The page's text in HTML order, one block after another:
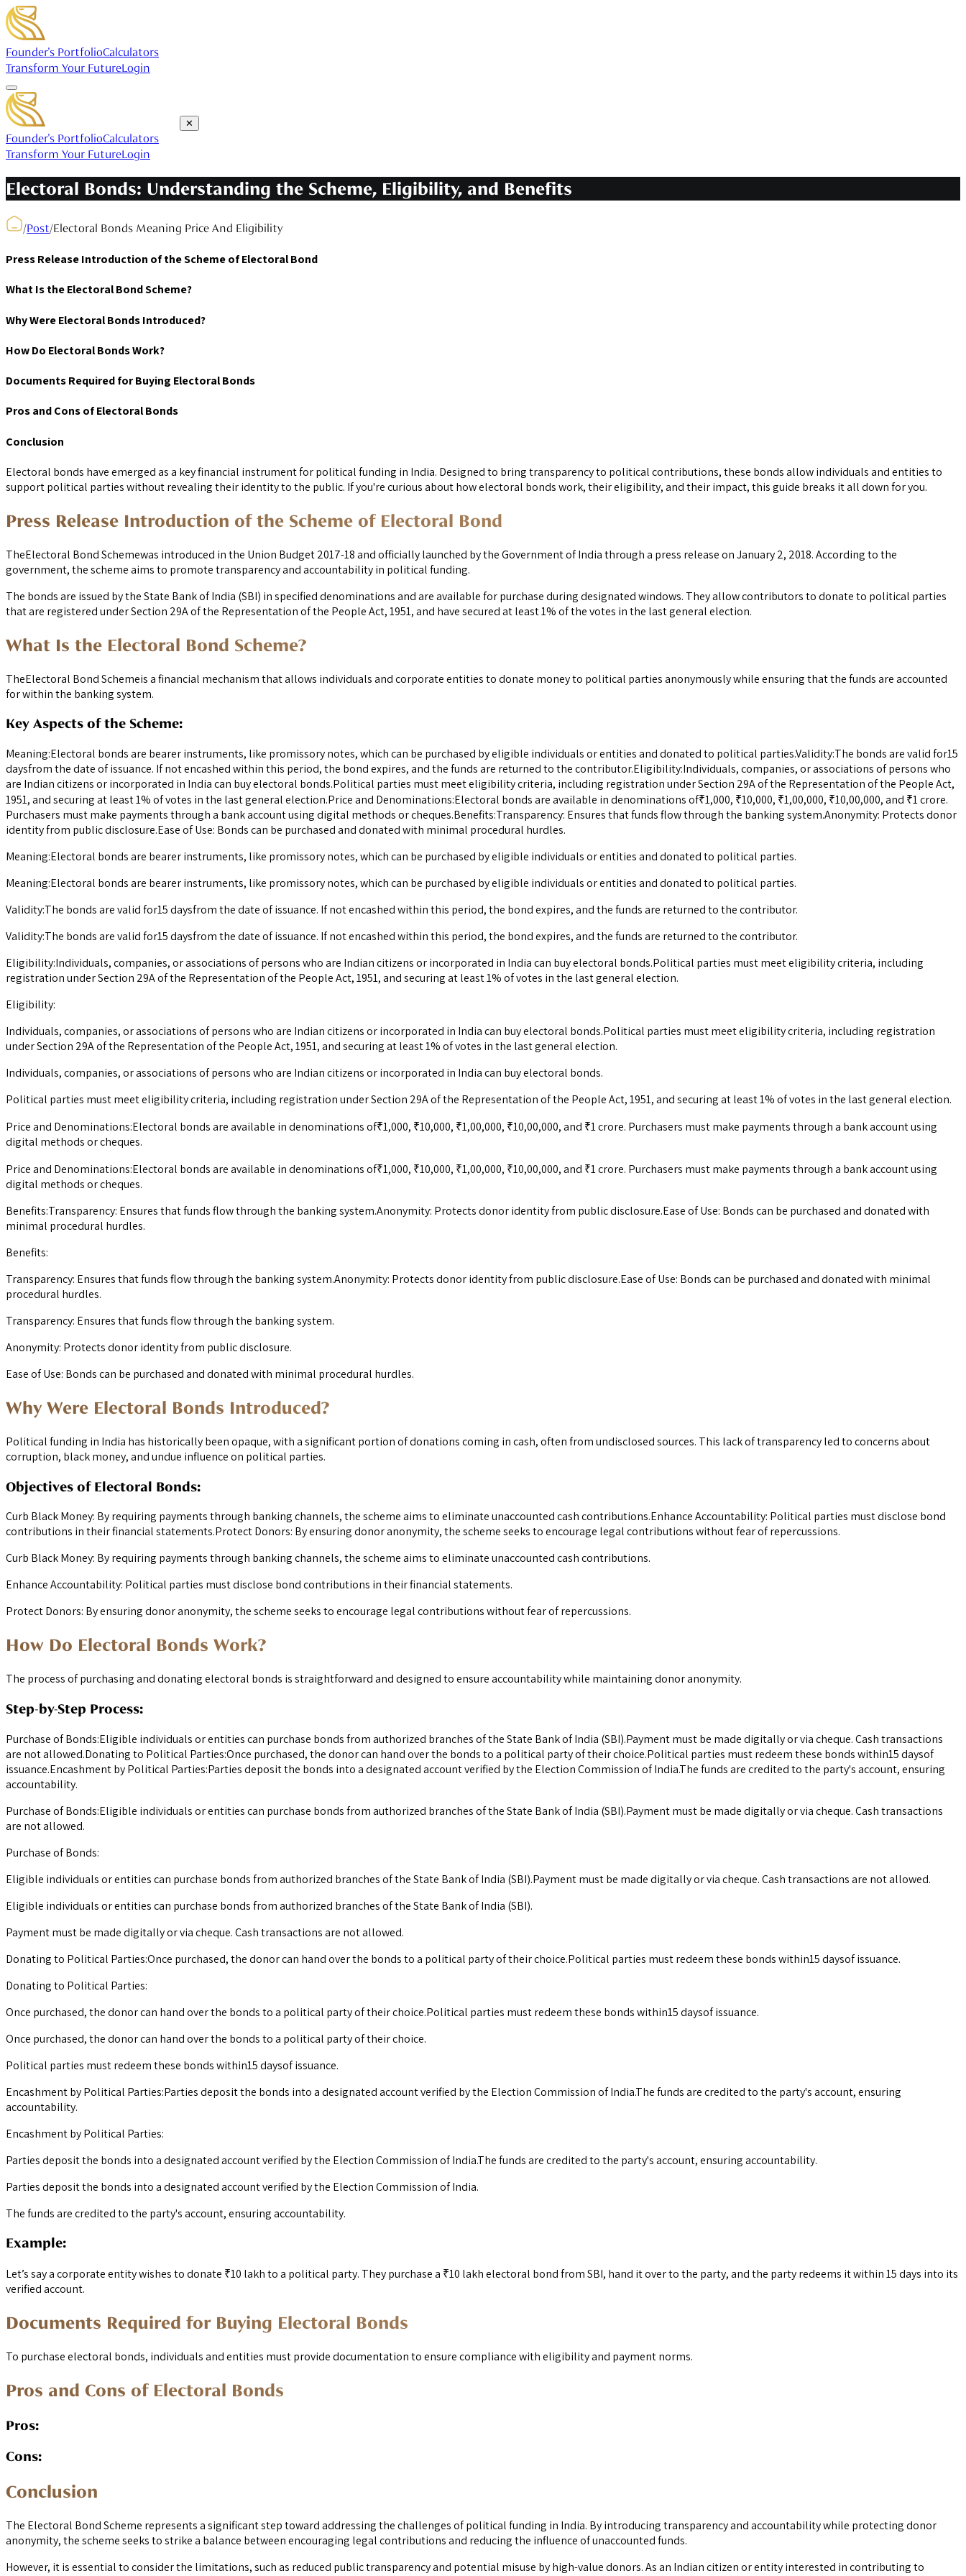
Founder's PortfolioCalculators
Transform Your FutureLogin
✕
Founder's PortfolioCalculators
Transform Your FutureLogin
Electoral Bonds: Understanding the Scheme, Eligibility, and Benefits
/Post/Electoral Bonds Meaning Price And Eligibility
Press Release Introduction of the Scheme of Electoral Bond
What Is the Electoral Bond Scheme?
Why Were Electoral Bonds Introduced?
How Do Electoral Bonds Work?
Documents Required for Buying Electoral Bonds
Pros and Cons of Electoral Bonds
Conclusion
Electoral bonds have emerged as a key financial instrument for political funding in India. Designed to bring transparency to political contributions, these bonds allow individuals and entities to
support political parties without revealing their identity to the public. If you're curious about how electoral bonds work, their eligibility, and their impact, this guide breaks it all down for you.
Press Release Introduction of the Scheme of Electoral Bond
TheElectoral Bond Schemewas introduced in the Union Budget 2017-18 and officially launched by the Government of India through a press release on January 2, 2018. According to the
government, the scheme aims to promote transparency and accountability in political funding.
The bonds are issued by the State Bank of India (SBI) in specified denominations and are available for purchase during designated windows. They allow contributors to donate to political parties
that are registered under Section 29A of the Representation of the People Act, 1951, and have secured at least 1% of the votes in the last general election.
What Is the Electoral Bond Scheme?
TheElectoral Bond Schemeis a financial mechanism that allows individuals and corporate entities to donate money to political parties anonymously while ensuring that the funds are accounted
for within the banking system.
Key Aspects of the Scheme:
Meaning:Electoral bonds are bearer instruments, like promissory notes, which can be purchased by eligible individuals or entities and donated to political parties.Validity:The bonds are valid for15
daysfrom the date of issuance. If not encashed within this period, the bond expires, and the funds are returned to the contributor.Eligibility:Individuals, companies, or associations of persons who
are Indian citizens or incorporated in India can buy electoral bonds.Political parties must meet eligibility criteria, including registration under Section 29A of the Representation of the People Act,
1951, and securing at least 1% of votes in the last general election.Price and Denominations:Electoral bonds are available in denominations of₹1,000, ₹10,000, ₹1,00,000, ₹10,00,000, and ₹1 crore.
Purchasers must make payments through a bank account using digital methods or cheques.Benefits:Transparency: Ensures that funds flow through the banking system.Anonymity: Protects donor
identity from public disclosure.Ease of Use: Bonds can be purchased and donated with minimal procedural hurdles.
Meaning:Electoral bonds are bearer instruments, like promissory notes, which can be purchased by eligible individuals or entities and donated to political parties.
Meaning:Electoral bonds are bearer instruments, like promissory notes, which can be purchased by eligible individuals or entities and donated to political parties.
Validity:The bonds are valid for15 daysfrom the date of issuance. If not encashed within this period, the bond expires, and the funds are returned to the contributor.
Validity:The bonds are valid for15 daysfrom the date of issuance. If not encashed within this period, the bond expires, and the funds are returned to the contributor.
Eligibility:Individuals, companies, or associations of persons who are Indian citizens or incorporated in India can buy electoral bonds.Political parties must meet eligibility criteria, including
registration under Section 29A of the Representation of the People Act, 1951, and securing at least 1% of votes in the last general election.
Eligibility:
Individuals, companies, or associations of persons who are Indian citizens or incorporated in India can buy electoral bonds.Political parties must meet eligibility criteria, including registration
under Section 29A of the Representation of the People Act, 1951, and securing at least 1% of votes in the last general election.
Individuals, companies, or associations of persons who are Indian citizens or incorporated in India can buy electoral bonds.
Political parties must meet eligibility criteria, including registration under Section 29A of the Representation of the People Act, 1951, and securing at least 1% of votes in the last general election.
Price and Denominations:Electoral bonds are available in denominations of₹1,000, ₹10,000, ₹1,00,000, ₹10,00,000, and ₹1 crore. Purchasers must make payments through a bank account using
digital methods or cheques.
Price and Denominations:Electoral bonds are available in denominations of₹1,000, ₹10,000, ₹1,00,000, ₹10,00,000, and ₹1 crore. Purchasers must make payments through a bank account using
digital methods or cheques.
Benefits:Transparency: Ensures that funds flow through the banking system.Anonymity: Protects donor identity from public disclosure.Ease of Use: Bonds can be purchased and donated with
minimal procedural hurdles.
Benefits:
Transparency: Ensures that funds flow through the banking system.Anonymity: Protects donor identity from public disclosure.Ease of Use: Bonds can be purchased and donated with minimal
procedural hurdles.
Transparency: Ensures that funds flow through the banking system.
Anonymity: Protects donor identity from public disclosure.
Ease of Use: Bonds can be purchased and donated with minimal procedural hurdles.
Why Were Electoral Bonds Introduced?
Political funding in India has historically been opaque, with a significant portion of donations coming in cash, often from undisclosed sources. This lack of transparency led to concerns about
corruption, black money, and undue influence on political parties.
Objectives of Electoral Bonds:
Curb Black Money: By requiring payments through banking channels, the scheme aims to eliminate unaccounted cash contributions.Enhance Accountability: Political parties must disclose bond
contributions in their financial statements.Protect Donors: By ensuring donor anonymity, the scheme seeks to encourage legal contributions without fear of repercussions.
Curb Black Money: By requiring payments through banking channels, the scheme aims to eliminate unaccounted cash contributions.
Enhance Accountability: Political parties must disclose bond contributions in their financial statements.
Protect Donors: By ensuring donor anonymity, the scheme seeks to encourage legal contributions without fear of repercussions.
How Do Electoral Bonds Work?
The process of purchasing and donating electoral bonds is straightforward and designed to ensure accountability while maintaining donor anonymity.
Step-by-Step Process:
Purchase of Bonds:Eligible individuals or entities can purchase bonds from authorized branches of the State Bank of India (SBI).Payment must be made digitally or via cheque. Cash transactions
are not allowed.Donating to Political Parties:Once purchased, the donor can hand over the bonds to a political party of their choice.Political parties must redeem these bonds within15 daysof
issuance.Encashment by Political Parties:Parties deposit the bonds into a designated account verified by the Election Commission of India.The funds are credited to the party's account, ensuring
accountability.
Purchase of Bonds:Eligible individuals or entities can purchase bonds from authorized branches of the State Bank of India (SBI).Payment must be made digitally or via cheque. Cash transactions
are not allowed.
Purchase of Bonds:
Eligible individuals or entities can purchase bonds from authorized branches of the State Bank of India (SBI).Payment must be made digitally or via cheque. Cash transactions are not allowed.
Eligible individuals or entities can purchase bonds from authorized branches of the State Bank of India (SBI).
Payment must be made digitally or via cheque. Cash transactions are not allowed.
Donating to Political Parties:Once purchased, the donor can hand over the bonds to a political party of their choice.Political parties must redeem these bonds within15 daysof issuance.
Donating to Political Parties:
Once purchased, the donor can hand over the bonds to a political party of their choice.Political parties must redeem these bonds within15 daysof issuance.
Once purchased, the donor can hand over the bonds to a political party of their choice.
Political parties must redeem these bonds within15 daysof issuance.
Encashment by Political Parties:Parties deposit the bonds into a designated account verified by the Election Commission of India.The funds are credited to the party's account, ensuring
accountability.
Encashment by Political Parties:
Parties deposit the bonds into a designated account verified by the Election Commission of India.The funds are credited to the party's account, ensuring accountability.
Parties deposit the bonds into a designated account verified by the Election Commission of India.
The funds are credited to the party's account, ensuring accountability.
Example:
Let’s say a corporate entity wishes to donate ₹10 lakh to a political party. They purchase a ₹10 lakh electoral bond from SBI, hand it over to the party, and the party redeems it within 15 days into its
verified account.
Documents Required for Buying Electoral Bonds
To purchase electoral bonds, individuals and entities must provide documentation to ensure compliance with eligibility and payment norms.
Pros and Cons of Electoral Bonds
Pros:
Cons:
Conclusion
The Electoral Bond Scheme represents a significant step toward addressing the challenges of political funding in India. By introducing transparency and accountability while protecting donor
anonymity, the scheme seeks to strike a balance between encouraging legal contributions and reducing the influence of unaccounted funds.
However, it is essential to consider the limitations, such as reduced public transparency and potential misuse by high-value donors. As an Indian citizen or entity interested in contributing to